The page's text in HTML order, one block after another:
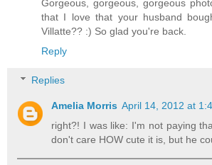
Gorgeous, gorgeous, gorgeous
that I love that your husband
Villatte?? :) So glad you're back.
Reply
Replies
Amelia Morris April 14, 2012 at
right?! I was like: I'm not paying
don't care HOW cute it is, but he